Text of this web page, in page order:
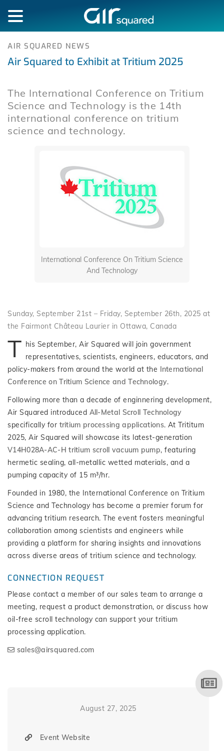
AIR SQUARED NEWS
Air Squared to Exhibit at Tritium 2025
The International Conference on Tritium
Science and Technology is the 14th
international conference on tritium
science and technology.
International Conference On Tritium Science
And Technology
Sunday, September 21st – Friday, September 26th, 2025 at
the Fairmont Château Laurier in Ottawa, Canada
T his September, Air Squared will join government
representatives, scientists, engineers, educators, and
policy-makers from around the world at the
International
Conference on Tritium Science and Technology.
Following more than a decade of enginnering development,
Air Squared introduced All-Metal Scroll Technology
specifically for tritium processing applications. At Trititum
2025, Air Squared will showcase its latest-generation
V14H028A-AC-H tritium scroll vacuum pump, featuring
hermetic sealing, all-metallic wetted materials, and a
pumping capacity of 15 m³/hr.
Founded in 1980, the International Conference on Tritium
Science and Technology has become a premier forum for
advancing tritium research. The event fosters meaningful
collaboration among scientists and engineers while
providing a platform for sharing insights and innovations
across diverse areas of tritium science and technology.
CONNECTION REQUEST
Please contact a member of our sales team to arrange a
meeting, request a product demonstration, or discuss how
oil-free scroll technology can support your tritium
processing application.
sales@airsquared.com
August 27, 2025
Event Website